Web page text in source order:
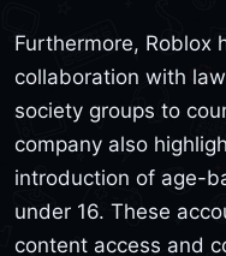
Furthermore, Roblox
collaboration with
society groups to
company also
introduction of age-
under 16. These
content access and